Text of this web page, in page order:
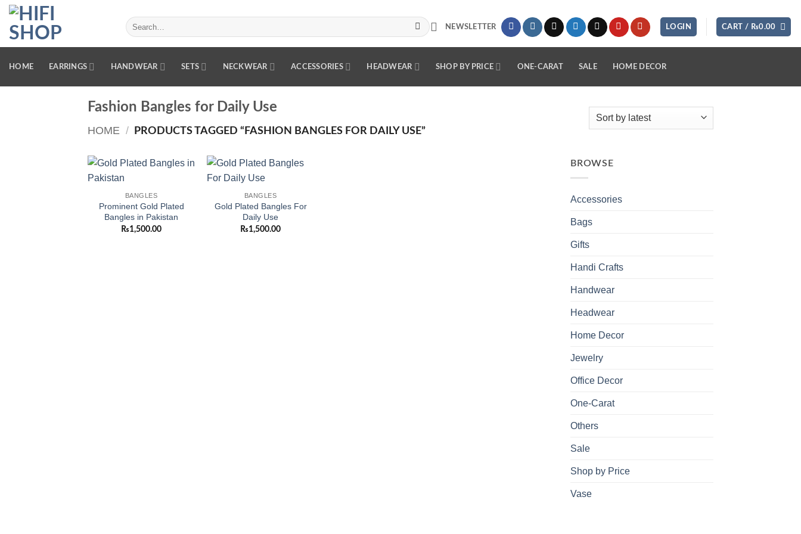
Skip
content
Search
for:
NEWSLETTER LOGIN CART / ₨0.00
HOME EARRINGS HANDWEAR SETS NECKWEAR ACCESSORIES HEADWEAR SHOP BY PRICE ONE-CARAT SALE HOME DECOR
Fashion Bangles for Daily Use
HOME / PRODUCTS TAGGED “FASHION BANGLES FOR DAILY USE”
BANGLES
Prominent Gold Plated
Bangles in Pakistan
₨1,500.00
BANGLES
Gold Plated Bangles For
Daily Use
₨1,500.00
BROWSE
Accessories
Bags
Gifts
Handi Crafts
Handwear
Headwear
Home Decor
Jewelry
Office Decor
One-Carat
Others
Sale
Shop by Price
Vase